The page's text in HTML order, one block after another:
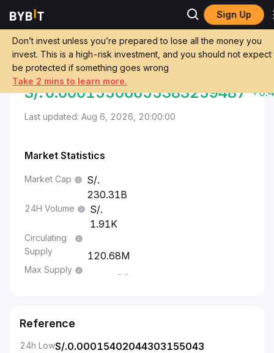
Sign Up
Don’t invest unless you’re prepared to lose all the money you
invest. This is a high-risk investment, and you should not expect
be protected if something goes wrong
Take 2 mins to learn more.
Markets Sol to Ethereum
Convert PEN to ETH SOL TO ETHEREUM
S/.0.00015506655383259487
Last updated: Aug 6, 2026, 20:00:00
Market Statistics
Market Cap
230.31B
24H Volume
1.91K
Circulating
Supply
120.68M
Max Supply --
Reference
24h LowS/.0.00015402044303155043